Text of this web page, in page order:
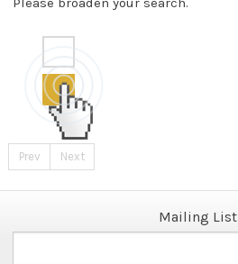
Prev Next
Mailing List